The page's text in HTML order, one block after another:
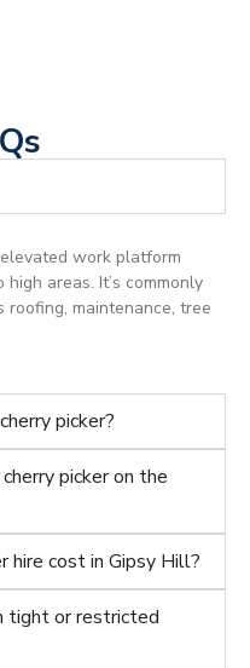
work platform
areas. It’s commonly
maintenance, tree
picker?
picker on the
hire cost in Gipsy Hill?
tight or restricted